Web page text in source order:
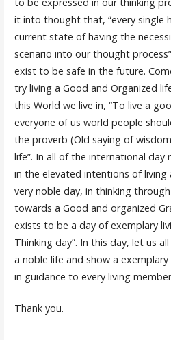
it into thought that, “every single
current state of having the
scenario into our thought
exist to be safe in the future.
try living a Good and Organized
this World we live in, “To live a
everyone of us world people
the proverb (Old saying of
life”. In all of the international
in the elevated intentions of living
very noble day, in thinking
towards a Good and organized
exists to be a day of exemplary
Thinking day”. In this day, let us
a noble life and show a
in guidance to every living
Thank you.